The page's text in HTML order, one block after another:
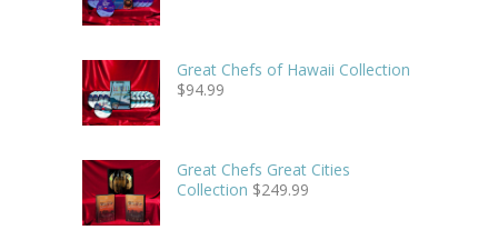
Great Chefs of Hawaii Collection
$94.99
Great Chefs Great Cities
Collection $249.99